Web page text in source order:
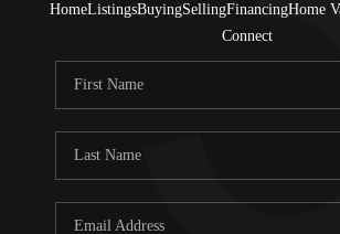
HomeListingsBuyingSellingFinancingHome
Connect